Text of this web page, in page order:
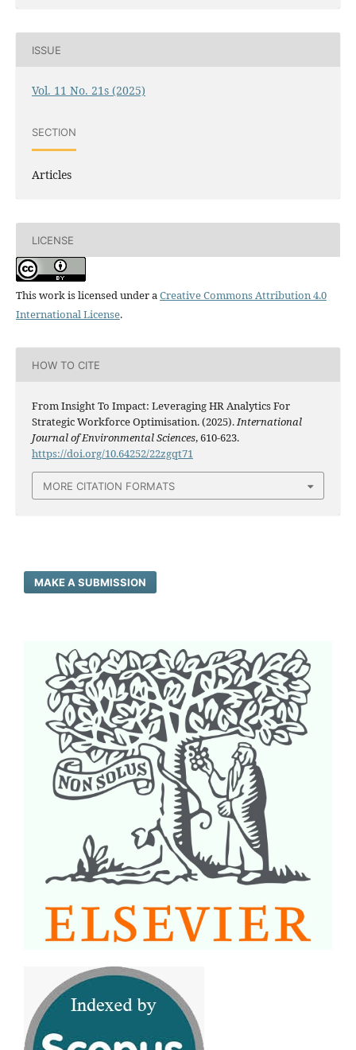
ISSUE
Vol. 11 No. 21s (2025)
SECTION
Articles
LICENSE
This work is licensed under aCreative Commons Attribution 4.0
International License.
HOW TO CITE
From Insight To Impact: Leveraging HR Analytics For
Strategic Workforce Optimisation. (2025).International
Journal of Environmental Sciences, 610-623.
https://doi.org/10.64252/22zgqt71
MORE CITATION FORMATS
MAKE A SUBMISSION